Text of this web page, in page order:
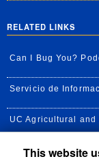
RELATED LINKS
Can I Bug You?
Servicio de
UC Agricultural
UC Newsroom
This website